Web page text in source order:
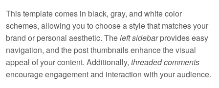
This template comes in black, gray, and whitecolor
schemes, allowing you to choose a style that matches your
brand or personal aesthetic. Theleft sidebarprovides easy
navigation, and the post thumbnailsenhance the visual
appeal of your content. Additionally, threaded comments
encourage engagement and interaction with your audience.